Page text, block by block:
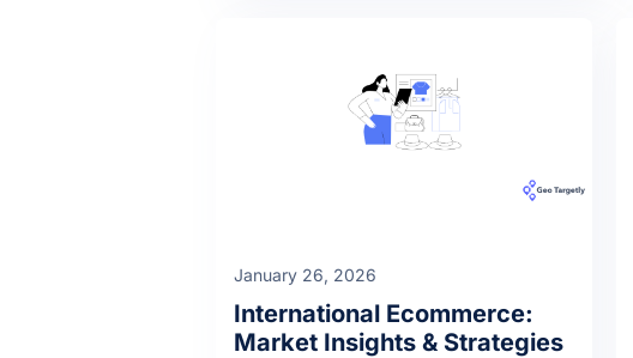
January 26, 2026
International Ecommerce:
Market Insights & Strategies